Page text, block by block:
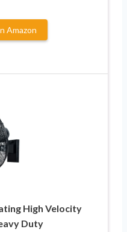
Amazon
High Velocity
Duty